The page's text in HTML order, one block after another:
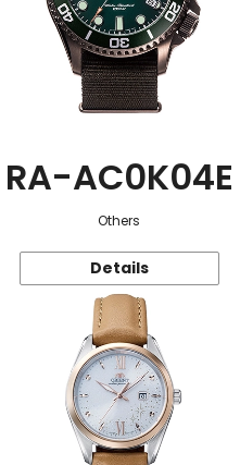
RA-AC0K04E
Others
Details